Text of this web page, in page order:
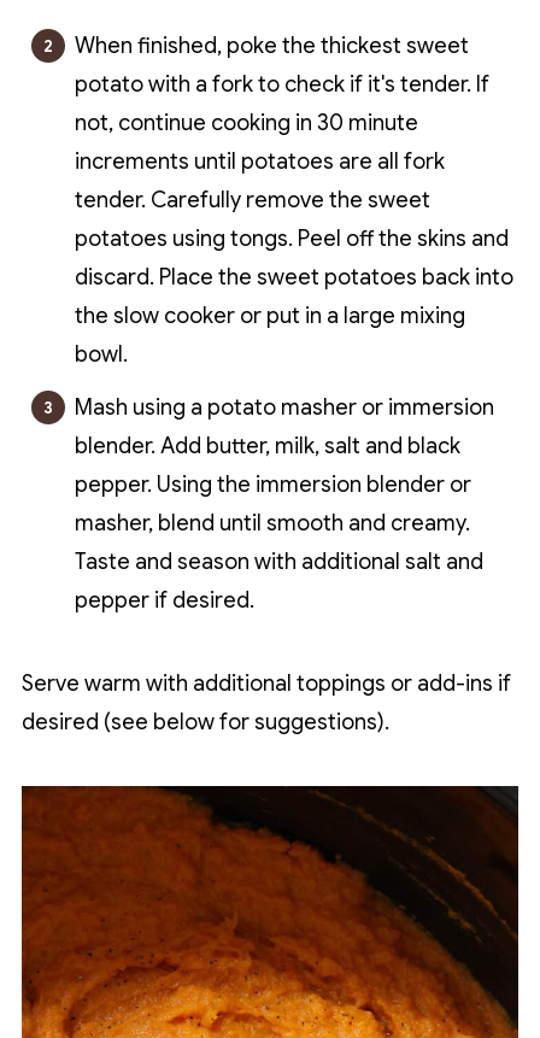
When finished, poke the thickest sweet
potato with a fork to check if it's tender. If
not, continue cooking in 30 minute
increments until potatoes are all fork
tender. Carefully remove the sweet
potatoes using tongs. Peel off the skins and
discard. Place the sweet potatoes back into
the slow cooker or put in a large mixing
bowl.
Mash using a potato masher or immersion
blender. Add butter, milk, salt and black
pepper. Using the immersion blender or
masher, blend until smooth and creamy.
Taste and season with additional salt and
pepper if desired.
Serve warm with additional toppings or add-ins if
desired (see below for suggestions).